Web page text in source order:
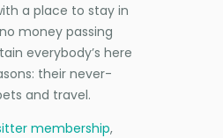
a place to stay in
money passing
everybody’s here
their never-
and travel.
membership,